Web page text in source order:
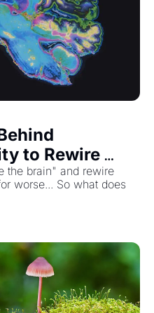
to Rewire
Trauma...
the brain" and rewire
worse... So what does